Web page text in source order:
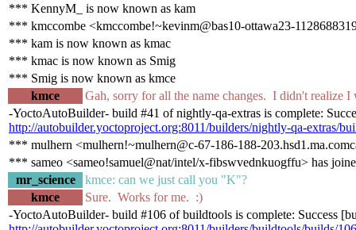
*** KennyM_ is now known as kam
*** kmccombe <kmccombe!~kevinm@bas10-ottawa23-
*** kam is now known as kmac
*** kmac is now known as Smig
*** Smig is now known as kmce
kmce
Gah, sorry for all the name changes. I didn't realize I
-YoctoAutoBuilder- build #41 of nightly-qa-extras is complete:
http://autobuilder.yoctoproject.org:8011/builders/nightly-qa-extras/
*** mulhern <mulhern!~mulhern@c-67-186-188-
*** sameo <sameo!samuel@nat/intel/x-fibswvednkuogffu> has
mr_science
kmce: can we just call you "K"?
kmce
Sure. Works for me. :)
-YoctoAutoBuilder- build #106 of buildtools is complete: Success